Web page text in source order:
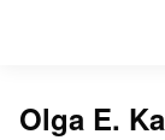
Olga E.